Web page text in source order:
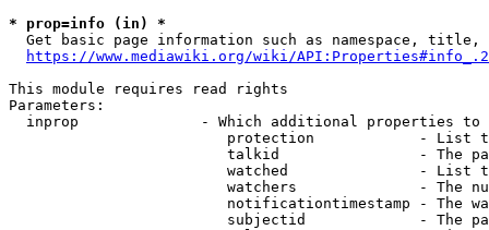
* prop=info (in) *
Get basic page information such as namespace, title,
https://www.mediawiki.org/wiki/
This module requires read rights
Parameters:
inprop              - Which additional properties to
protection            - List
talkid                - The
watched               - List
watchers              - The
notificationtimestamp - The
subjectid             - The